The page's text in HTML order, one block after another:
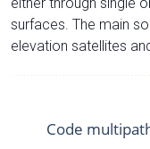
surfaces. The main
elevation satellites
Code